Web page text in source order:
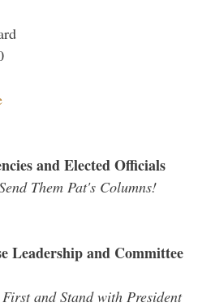
and Elected Officials
Them Pat's Columns!
Leadership and Committee
and Stand with President